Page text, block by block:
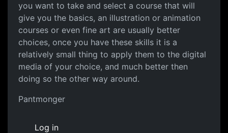
you want to take and select a course that will
give you the basics, an illustration or animation
courses or even fine art are usually better
choices, once you have these skills it is a
relatively small thing to apply them to the digital
media of your choice, and much better then
doing so the other way around.
Pantmonger
Log in